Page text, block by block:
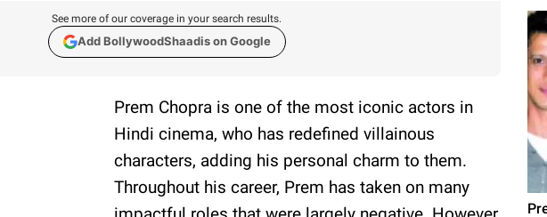
See more of our coverage in your search results.
Add BollywoodShaadis on Google
Prem Chopra is one of the most iconic actors in
Hindi cinema, who has redefined villainous
characters, adding his personal charm to them.
Throughout his career, Prem has taken on many